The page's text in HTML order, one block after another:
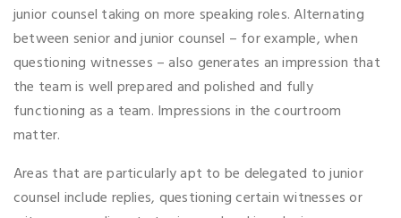
junior counsel taking on more speaking roles. Alternating
between senior and junior counsel – for example, when
questioning witnesses – also generates an impression that
the team is well prepared and polished and fully
functioning as a team. Impressions in the courtroom
matter.
Areas that are particularly apt to be delegated to junior
counsel include replies, questioning certain witnesses or